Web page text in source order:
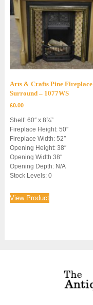
Arts & Crafts Pine Fireplace
Surround – 1077WS
£0.00
Shelf: 60″ x 8¾”
Fireplace Height: 50″
Fireplace Width: 52″
Opening Height: 38″
Opening Width 38″
Opening Depth: N/A
Stock Levels: 0
View Product